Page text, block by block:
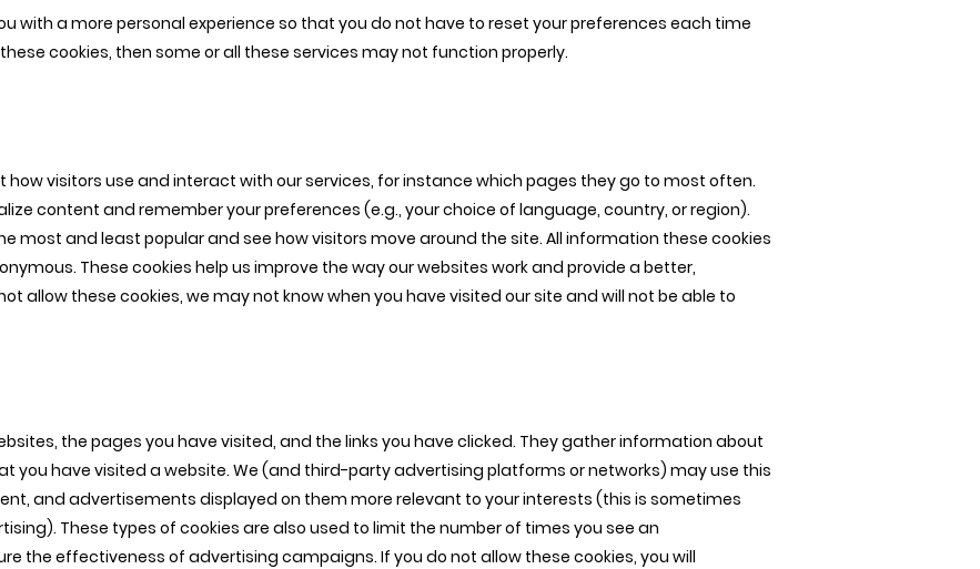
with a more personal experience so that you do not have to reset your preferences each time
cookies, then some or all these services may not function properly.
visitors use and interact with our services, for instance which pages they go to most often.
content and remember your preferences (e.g., your choice of language, country, or region).
most and least popular and see how visitors move around the site. All information these cookies
These cookies help us improve the way our websites work and provide a better,
allow these cookies, we may not know when you have visited our site and will not be able to
the pages you have visited, and the links you have clicked. They gather information about
you have visited a website. We (and third-party advertising platforms or networks) may use this
and advertisements displayed on them more relevant to your interests (this is sometimes
These types of cookies are also used to limit the number of times you see an
the effectiveness of advertising campaigns. If you do not allow these cookies, you will